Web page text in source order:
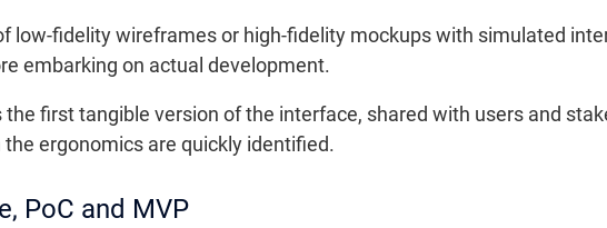
low-fidelity wireframes or high-fidelity mockups with simulated
embarking on actual development.
the first tangible version of the interface, shared with users and
ergonomics are quickly identified.
PoC and MVP